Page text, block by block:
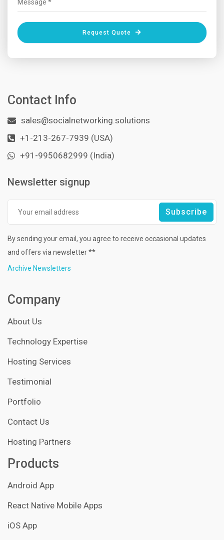
Request Quote
Contact Info
sales@socialnetworking.solutions
+1-213-267-7939 (USA)
+91-9950682999 (India)
Newsletter signup
By sending your email, you agree to receive occasional updates
and offers via newsletter **
Archive Newsletters
Company
About Us
Technology Expertise
Hosting Services
Testimonial
Portfolio
Contact Us
Hosting Partners
Products
Android App
React Native Mobile Apps
iOS App